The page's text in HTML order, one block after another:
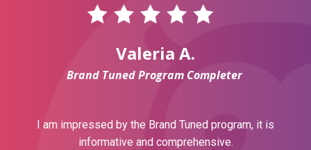
Valeria A.
Brand Tuned Program Completer
I am impressed by the Brand Tuned program, it is
informative and comprehensive.